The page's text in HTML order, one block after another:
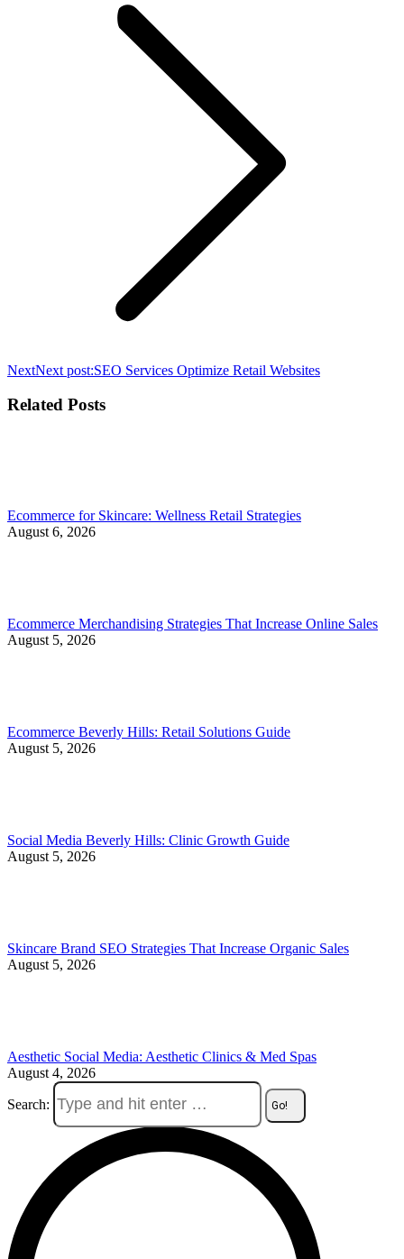
NextNext post:SEO Services Optimize Retail Websites
Related Posts
Ecommerce for Skincare: Wellness Retail Strategies
August 6, 2026
Ecommerce Merchandising Strategies That Increase Online Sales
August 5, 2026
Ecommerce Beverly Hills: Retail Solutions Guide
August 5, 2026
Social Media Beverly Hills: Clinic Growth Guide
August 5, 2026
Skincare Brand SEO Strategies That Increase Organic Sales
August 5, 2026
Aesthetic Social Media: Aesthetic Clinics & Med Spas
August 4, 2026
Search: